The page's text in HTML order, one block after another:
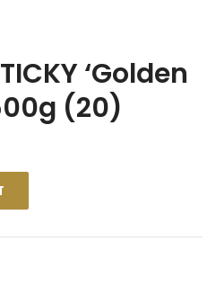
‘Golden
(20)